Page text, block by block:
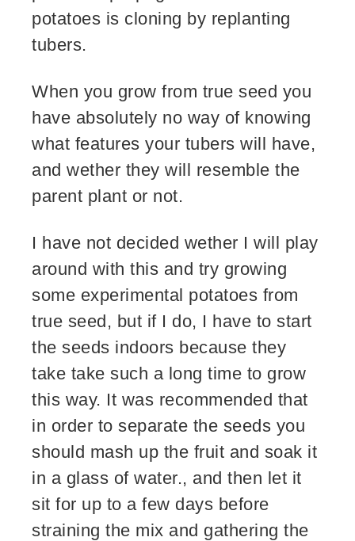
potatoes is cloning by replanting
tubers.
When you grow from true seed you
have absolutely no way of knowing
what features your tubers will have,
and wether they will resemble the
parent plant or not.
I have not decided wether I will play
around with this and try growing
some experimental potatoes from
true seed, but if I do, I have to start
the seeds indoors because they
take take such a long time to grow
this way. It was recommended that
in order to separate the seeds you
should mash up the fruit and soak it
in a glass of water., and then let it
sit for up to a few days before
straining the mix and gathering the